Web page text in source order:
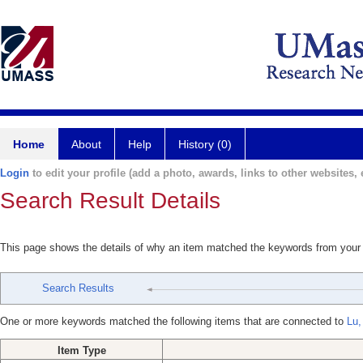
Home About Help History (0)
Login to edit your profile (add a photo, awards, links to other websites,
Search Result Details
This page shows the details of why an item matched the keywords from
Search Results
One or more keywords matched the following items that are connected to
Item Type